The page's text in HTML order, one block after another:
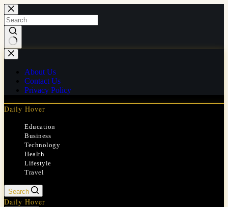
Skip
to
content
No
results
About Us
Contact Us
Privacy Policy
Daily Hover
Education
Business
Technology
Health
Lifestyle
Travel
Search
Daily Hover